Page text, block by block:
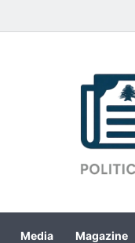
Magazine
Media